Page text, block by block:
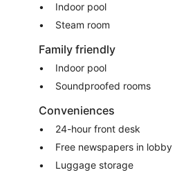
Indoor pool
Steam room
Family friendly
Indoor pool
Soundproofed rooms
Conveniences
24-hour front desk
Free newspapers in lobby
Luggage storage